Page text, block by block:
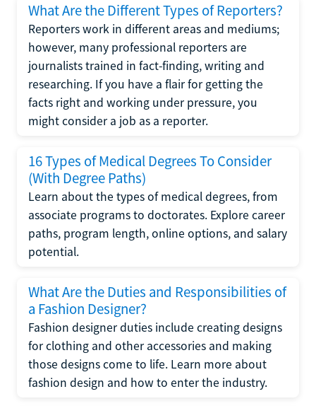
What Are the Different Types of Reporters?
Reporters work in different areas and mediums;
however, many professional reporters are
journalists trained in fact-finding, writing and
researching. If you have a flair for getting the
facts right and working under pressure, you
might consider a job as a reporter.
16 Types of Medical Degrees To Consider
(With Degree Paths)
Learn about the types of medical degrees, from
associate programs to doctorates. Explore career
paths, program length, online options, and salary
potential.
What Are the Duties and Responsibilities of
a Fashion Designer?
Fashion designer duties include creating designs
for clothing and other accessories and making
those designs come to life. Learn more about
fashion design and how to enter the industry.